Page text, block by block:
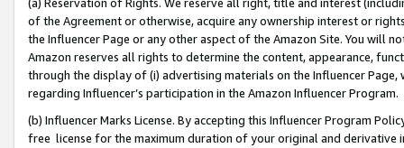
of the Agreement or otherwise, acquire any ownership interest or
the Influencer Page or any other aspect of the Amazon Site. You will
Amazon reserves all rights to determine the content, appearance,
through the display of (i) advertising materials on the Influencer
regarding Influencer’s participation in the Amazon Influencer Program.
(b) Influencer Marks License. By accepting this Influencer Program
free license for the maximum duration of your original and